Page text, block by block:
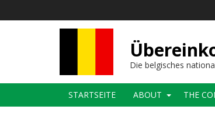
Die belgisches
Main
navigation
STARTSEITE ABOUT THE